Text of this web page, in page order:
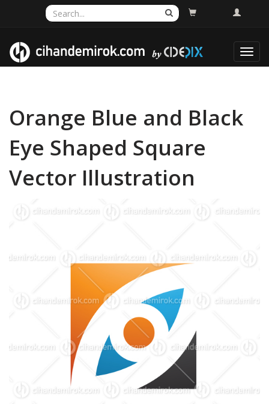
Orange Blue and Black
Eye Shaped Square
Vector Illustration